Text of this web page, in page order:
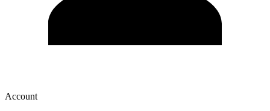
Account